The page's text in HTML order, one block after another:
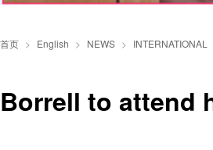
首页 > English > NEWS > INTERNATIONAL
Borrell to attend